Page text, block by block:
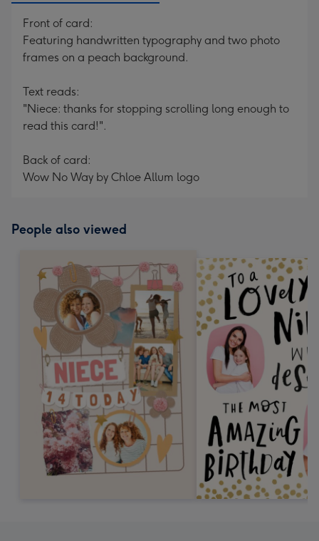
Front of card:
Featuring handwritten typography and two photo
frames on a peach background.
Text reads:
"Niece: thanks for stopping scrolling long enough to
read this card!".
Back of card:
Wow No Way by Chloe Allum logo
People also viewed